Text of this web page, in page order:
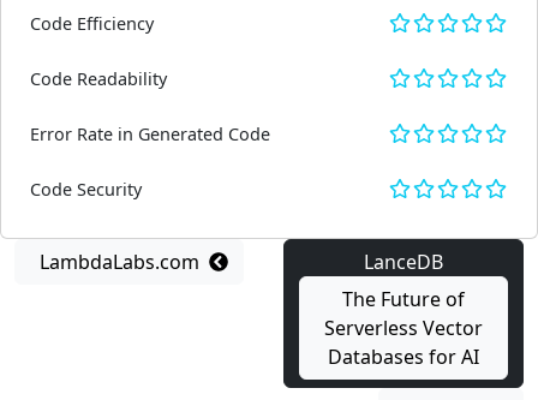
Code Efficiency
Code Readability
Error Rate in Generated Code
Code Security
LambdaLabs.com
LanceDB
The Future of
Serverless Vector
Databases for AI